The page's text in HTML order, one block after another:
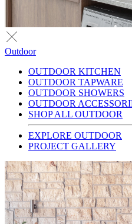
Outdoor
OUTDOOR KITCHEN
OUTDOOR TAPWARE
OUTDOOR SHOWERS
OUTDOOR
SHOP ALL OUTDOOR
EXPLORE OUTDOOR
PROJECT GALLERY